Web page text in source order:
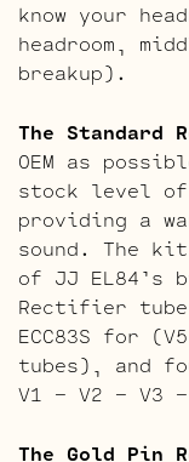
know your
headroom,
breakup).
The Standard
OEM as
stock level of
providing a
sound. The
of JJ EL84’s
Rectifier
ECC83S for
tubes), and
V1 – V2 – V3
The Gold Pin